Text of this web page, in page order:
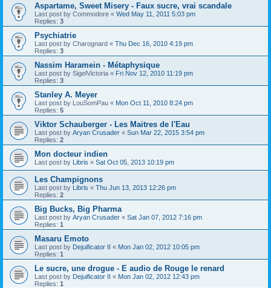
Aspartame, Sweet Misery - Faux sucre, vrai scandale
Last post by Commodore « Wed May 11, 2011 5:03 pm
Replies: 3
Psychiatrie
Last post by Charognard « Thu Dec 16, 2010 4:19 pm
Replies: 3
Nassim Haramein - Métaphysique
Last post by SigelVictoria « Fri Nov 12, 2010 11:19 pm
Replies: 3
Stanley A. Meyer
Last post by LouSomPau « Mon Oct 11, 2010 8:24 pm
Replies: 5
Viktor Schauberger - Les Maitres de l'Eau
Last post by Aryan Crusader « Sun Mar 22, 2015 3:54 pm
Replies: 2
Mon docteur indien
Last post by Libris « Sat Oct 05, 2013 10:19 pm
Les Champignons
Last post by Libris « Thu Jun 13, 2013 12:26 pm
Replies: 2
Big Bucks, Big Pharma
Last post by Aryan Crusader « Sat Jan 07, 2012 7:16 pm
Replies: 1
Masaru Emoto
Last post by Dejuificator II « Mon Jan 02, 2012 10:05 pm
Replies: 1
Le sucre, une drogue - E audio de Rouge le renard
Last post by Dejuificator II « Mon Jan 02, 2012 12:43 pm
Replies: 1